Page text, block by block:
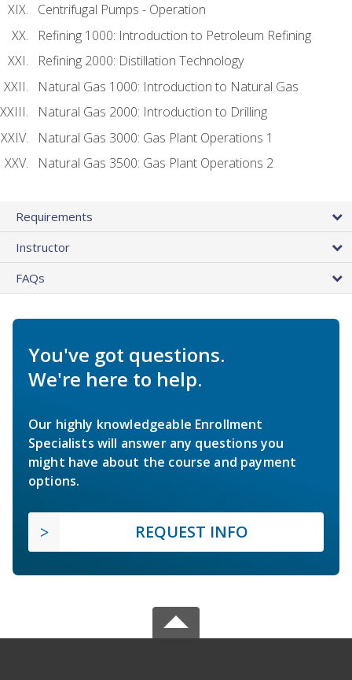
Centrifugal Pumps - Operation
Refining 1000: Introduction to Petroleum Refining
Refining 2000: Distillation Technology
Natural Gas 1000: Introduction to Natural Gas
Natural Gas 2000: Introduction to Drilling
Natural Gas 3000: Gas Plant Operations 1
Natural Gas 3500: Gas Plant Operations 2
Requirements
Instructor
FAQs
You've got questions.
We're here to help.
Our highly knowledgeable Enrollment
Specialists will answer any questions you
might have about the course and payment
options.
REQUEST INFO